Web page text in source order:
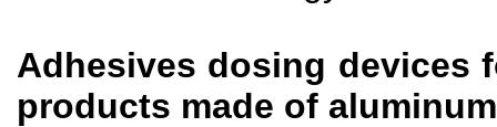
Adhesives dosing devices
products made of